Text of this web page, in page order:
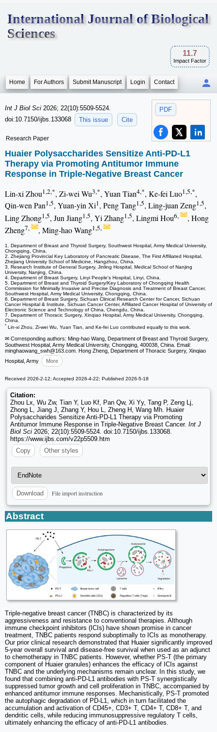
International Journal of Biological
Sciences
11.7
Impact Factor
Home For Authors Submit Manuscript Login Contact
PDF
Int J Biol Sci 2026; 22(10):5509-5524.
doi:10.7150/ijbs.133068
This issue Cite
Research Paper
Huaier Polysaccharides Sensitize Anti-PD-L1
Therapy via Promoting Antitumor Immune
Response in Triple-Negative Breast Cancer
Lin-xi Zhou1,2,*, Zi-wei Wu3,*, Yuan Tian4,*, Ke-fei Luo1,5,*,
Qin-wen Pan1,5, Yuan-yin Xi1, Peng Tang1,5, Ling-juan Zeng1,5,
Ling Zhong1,5, Jun Jiang1,5, Yi Zhang1,5, Lingmi Hou6,
, Hong
Zheng7, , Ming-hao Wang1,5,
1. Department of Breast and Thyroid Surgery, Southwest Hospital, Army Medical University,
Chongqing, China.
2. Zhejiang Provincial Key Laboratory of Pancreatic Disease, The First Affiliated Hospital,
Zhejiang University School of Medicine, Hangzhou, China.
3. Research Institute of General Surgery, Jinling Hospital, Medical School of Nanjing
University, Nanjing, China.
4. Department of Breast Surgery, Linyi People's Hospital, Linyi, China.
5. Department of Breast and Thyroid Surgery/Key Laboratory of Chongqing Health
Commission for Minimally Invasive and Precise Diagnosis and Treatment of Breast Cancer,
Southwest Hospital, Army Medical University, Chongqing, China.
6. Department of Breast Surgery, Sichuan Clinical Research Center for Cancer, Sichuan
Cancer Hospital & Institute, Sichuan Cancer Center, Affiliated Cancer Hospital of University of
Electronic Science and Technology of China, Chengdu, China.
7. Department of Thoracic Surgery, Xinqiao Hospital, Army Medical University, Chongqing,
China.
* Lin-xi Zhou, Zi-wei Wu, Yuan Tian, and Ke-fei Luo contributed equally to this work.
✉ Corresponding authors: Ming-hao Wang, Department of Breast and Thyroid Surgery,
Southwest Hospital, Army Medical University, Chongqing, 400038, China. Email:
minghaowang_swh@163.com. Hong Zheng, Department of Thoracic Surgery, Xinqiao
Hospital, Army
More
Received 2026-2-12; Accepted 2026-4-22; Published 2026-5-18
Citation:
Zhou Lx, Wu Zw, Tian Y, Luo Kf, Pan Qw, Xi Yy, Tang P, Zeng Lj,
Zhong L, Jiang J, Zhang Y, Hou L, Zheng H, Wang Mh. Huaier
Polysaccharides Sensitize Anti-PD-L1 Therapy via Promoting
Antitumor Immune Response in Triple-Negative Breast Cancer. Int J
Biol Sci 2026; 22(10):5509-5524. doi:10.7150/ijbs.133068.
https://www.ijbs.com/v22p5509.htm
Copy
Other styles
Download File import instruction
Abstract
Triple-negative breast cancer (TNBC) is characterized by its
aggressiveness and resistance to conventional therapies. Although
immune checkpoint inhibitors (ICIs) have shown promise in cancer
treatment, TNBC patients respond suboptimally to ICIs as monotherapy.
Our prior clinical research demonstrated that Huaier significantly improved
5-year overall survival and disease-free survival when used as an adjunct
to chemotherapy in TNBC patients. However, whether PS-T (the primary
component of Huaier granules) enhances the efficacy of ICIs against
TNBC and the underlying mechanisms remain unclear. In this study, we
found that combining anti-PD-L1 antibodies with PS-T synergistically
suppressed tumor growth and cell proliferation in TNBC, accompanied by
enhanced antitumor immune responses. Mechanistically, PS-T promoted
the autophagic degradation of PD-L1, which in turn facilitated the
accumulation and activation of CD45+, CD3+ T, CD4+ T, CD8+ T, and
dendritic cells, while reducing immunosuppressive regulatory T cells,
ultimately enhancing the efficacy of anti-PD-L1 antibodies.